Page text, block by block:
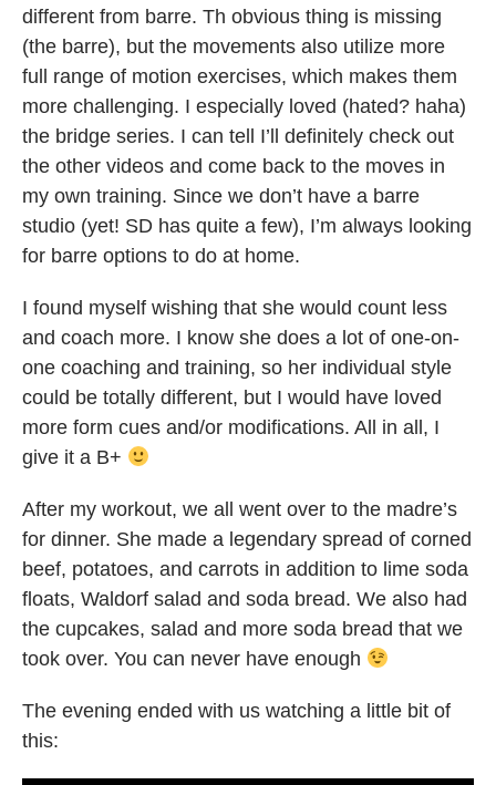
different from barre. Th obvious thing is missing
(the barre), but the movements also utilize more
full range of motion exercises, which makes them
more challenging. I especially loved (hated? haha)
the bridge series. I can tell I’ll definitely check out
the other videos and come back to the moves in
my own training. Since we don’t have a barre
studio (yet! SD has quite a few), I’m always looking
for barre options to do at home.
I found myself wishing that she would count less
and coach more. I know she does a lot of one-on-
one coaching and training, so her individual style
could be totally different, but I would have loved
more form cues and/or modifications. All in all, I
give it a B+
After my workout, we all went over to the madre’s
for dinner. She made a legendary spread of corned
beef, potatoes, and carrots in addition to lime soda
floats, Waldorf salad and soda bread. We also had
the cupcakes, salad and more soda bread that we
took over. You can never have enough
The evening ended with us watching a little bit of
this: